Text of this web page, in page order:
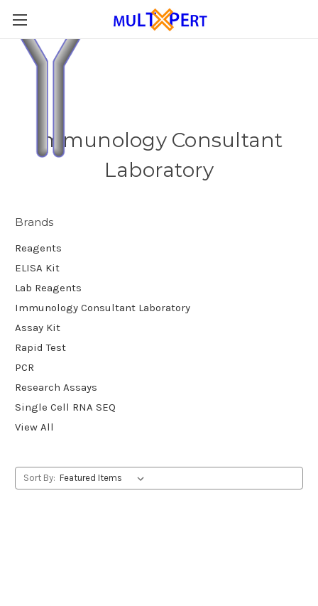
Immunology Consultant
Laboratory
Brands
Reagents
ELISA Kit
Lab Reagents
Immunology Consultant Laboratory
Assay Kit
Rapid Test
PCR
Research Assays
Single Cell RNA SEQ
View All
Sort By: